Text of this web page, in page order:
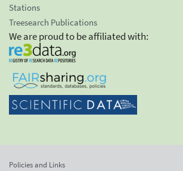
Stations
Treesearch Publications
We are proud to be affiliated with:
Policies and Links